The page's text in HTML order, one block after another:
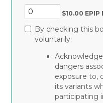
$10.00
By checking this
voluntarily:
dangers
exposure to,
its variants
participating